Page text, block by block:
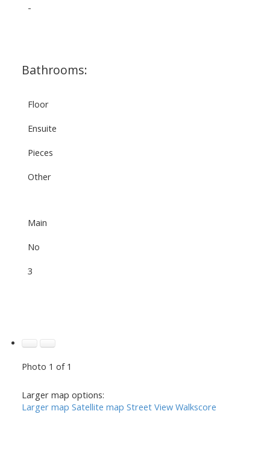
-
Bathrooms:
Floor
Ensuite
Pieces
Other
Main
No
3
Photo 1 of 1
Larger map options:
Larger map Satellite map Street View Walkscore